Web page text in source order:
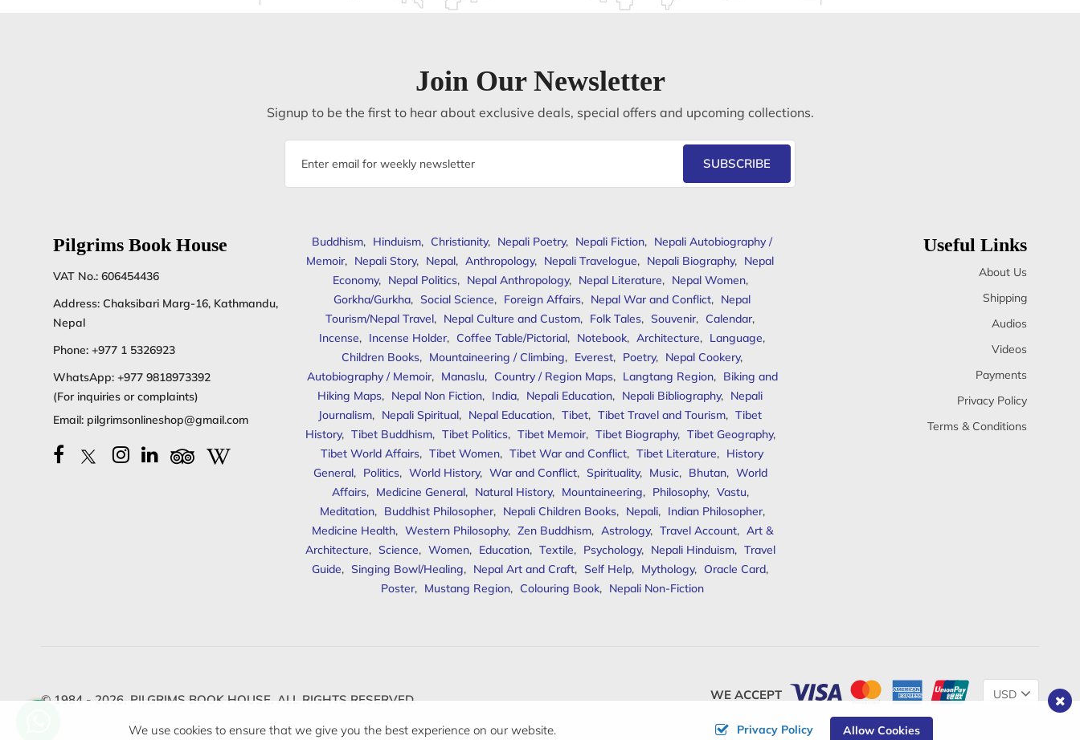
Join Our Newsletter
Signup to be the first to hear about exclusive deals, special offers and upcoming collections.
Email
SUBSCRIBE
Pilgrims Book House
VAT No.: 606454436
Address: Chaksibari Marg-16, Kathmandu,
Nepal
Phone: +977 1 5326923
WhatsApp: +977 9818973392
(For inquiries or complaints)
Email: pilgrimsonlineshop@gmail.com
Buddhism, Hinduism, Christianity, Nepali Poetry, Nepali Fiction, Nepali Autobiography /
Memoir, Nepali Story, Nepal, Anthropology, Nepali Travelogue, Nepali Biography, Nepal
Economy, Nepal Politics, Nepal Anthropology, Nepal Literature, Nepal Women,
Gorkha/Gurkha, Social Science, Foreign Affairs, Nepal War and Conflict, Nepal
Tourism/Nepal Travel, Nepal Culture and Custom, Folk Tales, Souvenir, Calendar,
Incense, Incense Holder, Coffee Table/Pictorial, Notebook, Architecture, Language,
Children Books, Mountaineering / Climbing, Everest, Poetry, Nepal Cookery,
Autobiography / Memoir, Manaslu, Country / Region Maps, Langtang Region, Biking and
Hiking Maps, Nepal Non Fiction, India, Nepali Education, Nepali Bibliography, Nepali
Journalism, Nepali Spiritual, Nepal Education, Tibet, Tibet Travel and Tourism, Tibet
History, Tibet Buddhism, Tibet Politics, Tibet Memoir, Tibet Biography, Tibet Geography,
Tibet World Affairs, Tibet Women, Tibet War and Conflict, Tibet Literature, History
General, Politics, World History, War and Conflict, Spirituality, Music, Bhutan, World
Affairs, Medicine General, Natural History, Mountaineering, Philosophy, Vastu,
Meditation, Buddhist Philosopher, Nepali Children Books, Nepali, Indian Philosopher,
Medicine Health, Western Philosophy, Zen Buddhism, Astrology, Travel Account, Art &
Architecture, Science, Women, Education, Textile, Psychology, Nepali Hinduism, Travel
Guide, Singing Bowl/Healing, Nepal Art and Craft, Self Help, Mythology, Oracle Card,
Poster, Mustang Region, Colouring Book, Nepali Non-Fiction
Useful Links
About Us
Shipping
Audios
Videos
Payments
Privacy Policy
Terms & Conditions
© 1984 - 2026, PILGRIMS BOOK HOUSE. ALL RIGHTS RESERVED. WE ACCEPT
Change
We use cookies to ensure that we give you the best experience on our website.
Privacy Policy Allow Cookies